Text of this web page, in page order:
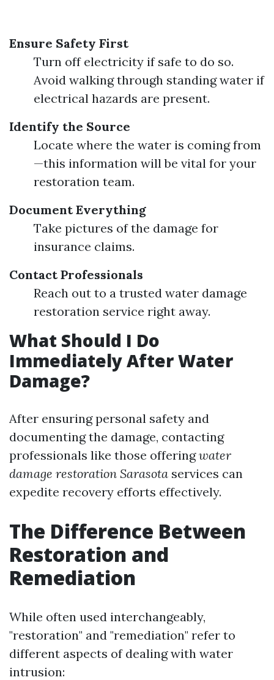
Ensure Safety First
Turn off electricity if safe to do so.
Avoid walking through standing water if
electrical hazards are present.
Identify the Source
Locate where the water is coming from
—this information will be vital for your
restoration team.
Document Everything
Take pictures of the damage for
insurance claims.
Contact Professionals
Reach out to a trusted water damage
restoration service right away.
What Should I Do
Immediately After Water
Damage?
After ensuring personal safety and
documenting the damage, contacting
professionals like those offeringwater
damage restoration Sarasota services can
expedite recovery efforts effectively.
The Difference Between
Restoration and
Remediation
While often used interchangeably,
"restoration" and "remediation" refer to
different aspects of dealing with water
intrusion: